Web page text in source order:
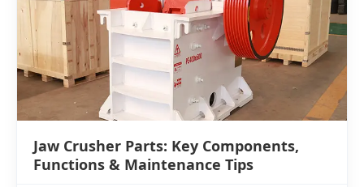
Jaw Crusher Parts: Key Components,
Functions & Maintenance Tips